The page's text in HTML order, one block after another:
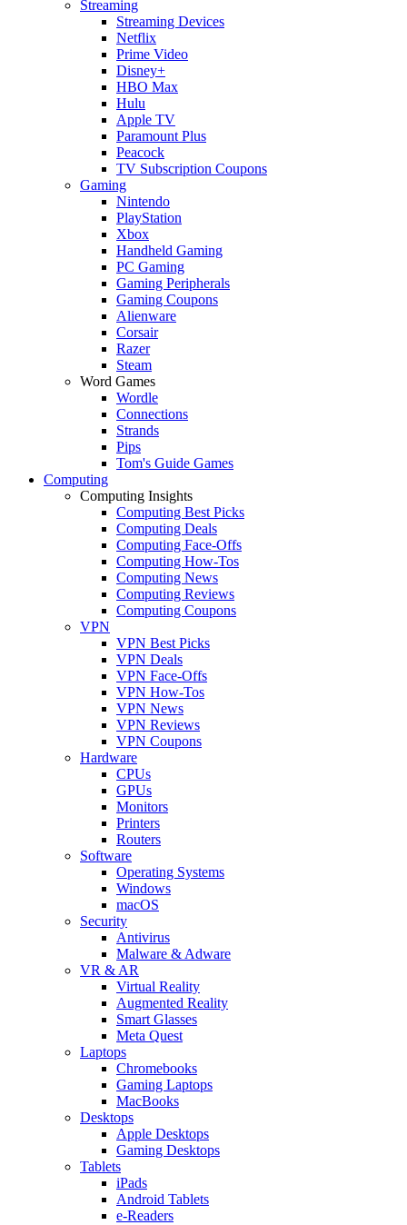
Streaming
Streaming Devices
Netflix
Prime Video
Disney+
HBO Max
Hulu
Apple TV
Paramount Plus
Peacock
TV Subscription Coupons
Gaming
Nintendo
PlayStation
Xbox
Handheld Gaming
PC Gaming
Gaming Peripherals
Gaming Coupons
Alienware
Corsair
Razer
Steam
Word Games
Wordle
Connections
Strands
Pips
Tom's Guide Games
Computing
Computing Insights
Computing Best Picks
Computing Deals
Computing Face-Offs
Computing How-Tos
Computing News
Computing Reviews
Computing Coupons
VPN
VPN Best Picks
VPN Deals
VPN Face-Offs
VPN How-Tos
VPN News
VPN Reviews
VPN Coupons
Hardware
CPUs
GPUs
Monitors
Printers
Routers
Software
Operating Systems
Windows
macOS
Security
Antivirus
Malware & Adware
VR & AR
Virtual Reality
Augmented Reality
Smart Glasses
Meta Quest
Laptops
Chromebooks
Gaming Laptops
MacBooks
Desktops
Apple Desktops
Gaming Desktops
Tablets
iPads
Android Tablets
e-Readers